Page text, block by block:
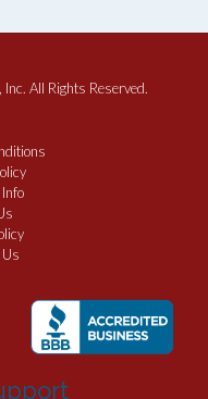
All Rights Reserved.